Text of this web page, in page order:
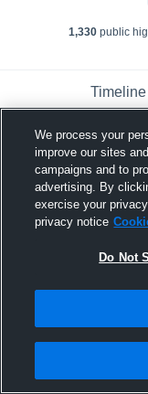
1,330public
Timeline
Carson
Carson
November
We process your
improve our sites
campaigns and to
advertising. By
exercise your
privacy notice
Do Not